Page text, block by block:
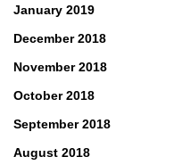
January 2019
December 2018
November 2018
October 2018
September 2018
August 2018